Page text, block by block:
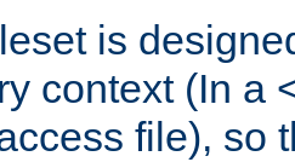
is
context (In a
file), so